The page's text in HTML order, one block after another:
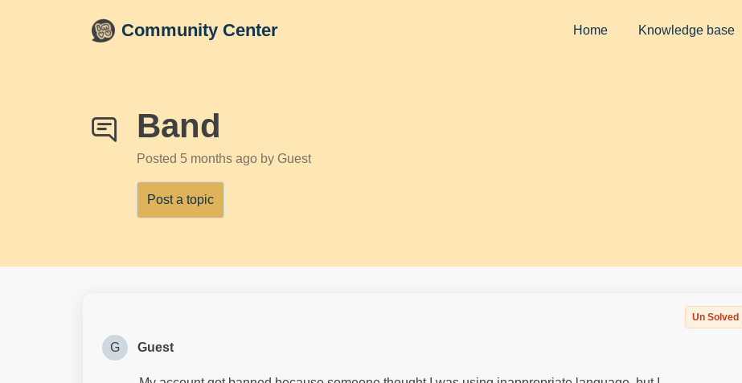
Community Center Home Knowledge base
Band
Posted 5 months ago by Guest
Post a topic
Un Solved
G Guest